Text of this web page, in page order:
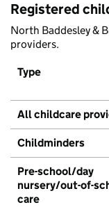
Registered
North Baddesley &
providers.
Type
All childcare
Childminders
Pre-school/day
nursery/out-of-
care